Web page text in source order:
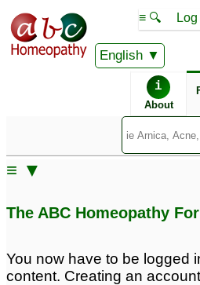
English
≡ 🔍
i
About
≡ ▼
The ABC Homeopathy
You now have to be logged
content. Creating an